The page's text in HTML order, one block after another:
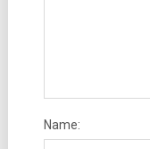
Name: